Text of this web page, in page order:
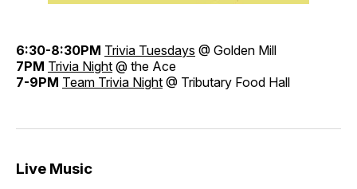
6:30-8:30PM Trivia Tuesdays @ Golden Mill
7PM Trivia Night @ the Ace
7-9PM Team Trivia Night @ Tributary Food Hall
Live Music